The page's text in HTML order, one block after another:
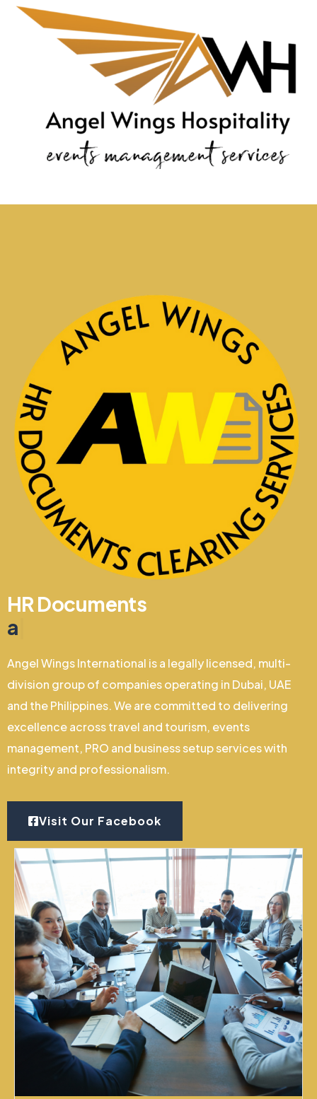
HR Documents
and Clearing
Angel Wings International is a legally licensed, multi-
division group of companies operating in Dubai, UAE
and the Philippines. We are committed to delivering
excellence across travel and tourism, events
management, PRO and business setup services with
integrity and professionalism.
Visit Our Facebook